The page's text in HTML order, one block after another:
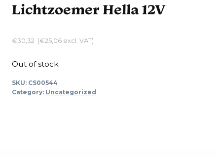
Lichtzoemer Hella 12V
€30,32 (€25,06 excl. VAT)
Out of stock
SKU: CS00544
Category: Uncategorized